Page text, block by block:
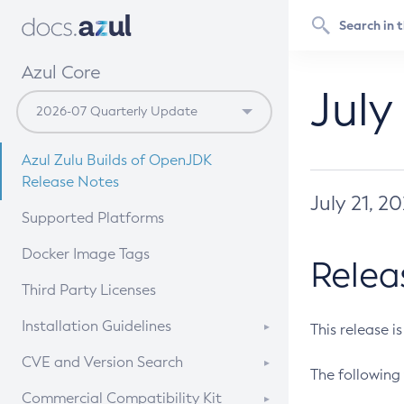
Azul Core
Azul Zulu Builds of OpenJDK
Release Notes
Supported Platforms
Docker Image Tags
Third Party Licenses
Installation Guidelines
Supported (Zulu SA) on Linux
CVE and Version Search
CVE Search Tool
Commercial Compatibility Kit
July 21,
This release
The following